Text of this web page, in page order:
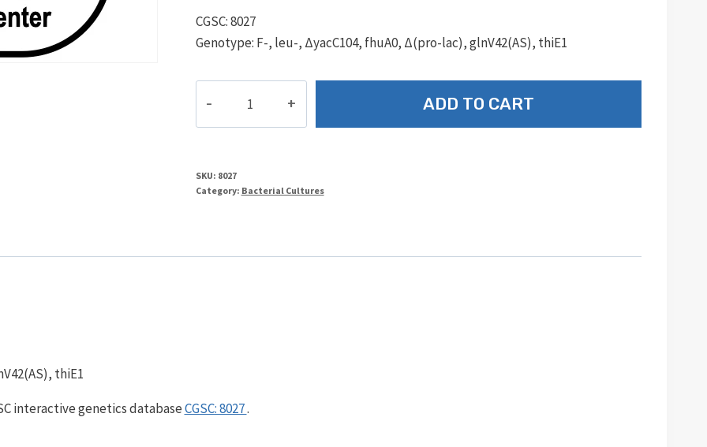
CGSC: 8027
Genotype: F-, leu-, ΔyacC104, fhuA0, Δ(pro-lac), glnV42(AS), thiE1
quantity
ADD TO CART
SKU: 8027
Category: Bacterial Cultures
thiE1
interactive genetics databaseCGSC: 8027.